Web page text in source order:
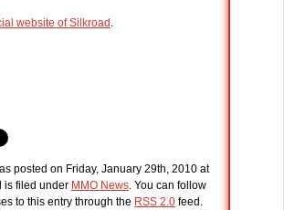
website of Silkroad .
posted on Friday, January 29th, 2010 at
is filed under MMO News. You can follow
to this entry through the RSS 2.0 feed.